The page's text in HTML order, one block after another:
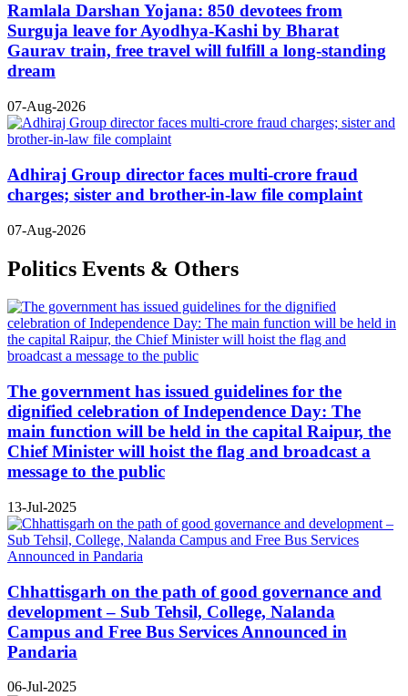
Ramlala Darshan Yojana: 850 devotees from
Surguja leave for Ayodhya-Kashi by Bharat
Gaurav train, free travel will fulfill a long-standing
dream
07-Aug-2026
Adhiraj Group director faces multi-crore fraud
charges; sister and brother-in-law file complaint
07-Aug-2026
Politics Events & Others
The government has issued guidelines for the
dignified celebration of Independence Day: The
main function will be held in the capital Raipur, the
Chief Minister will hoist the flag and broadcast a
message to the public
13-Jul-2025
Chhattisgarh on the path of good governance and
development – Sub Tehsil, College, Nalanda
Campus and Free Bus Services Announced in
Pandaria
06-Jul-2025